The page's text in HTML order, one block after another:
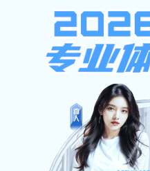
狼堡贝博在线登录